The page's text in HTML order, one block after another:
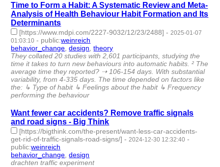
Time to Form a Habit: A Systematic Review and Meta-
Analysis of Health Behaviour Habit Formation and Its
Determinants
[https://www.mdpi.com/2227-9032/12/23/2488] - 2025-01-07
01:03:10 - public:weinreich
behavior_change ,design ,theory
They collated 20 studies with 2,601 participants, studying the
time it takes to turn new behaviours into automatic habits. ² The
average time they reported? ➝ 106-154 days. With substantial
variability, from 4-335 days. The time depended on factors like
the: ↳ Type of habit ↳ Feelings about the habit ↳ Frequency
performing the behaviour
Want fewer car accidents? Remove traffic signals
and road signs - Big Think
[https://bigthink.com/the-present/want-less-car-accidents-
get-rid-of-traffic-signals-road-signs/] - 2024-12-30 12:32:40 -
public:weinreich
behavior_change ,design
drachten traffic experiment